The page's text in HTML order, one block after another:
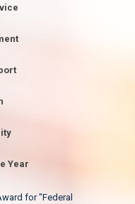
Year
for "Federal